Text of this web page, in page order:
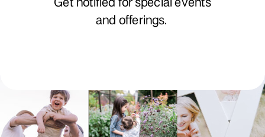
Get notified for special events
and offerings.